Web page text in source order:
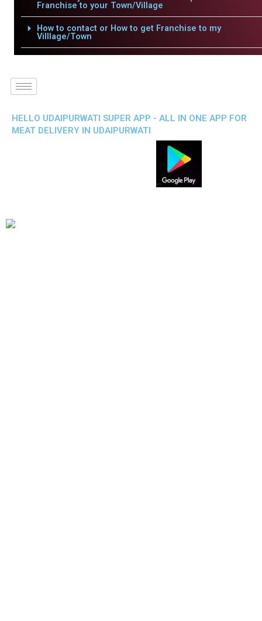
Franchise to your Town/Village
How to contact or How to get Franchise to my
Villlage/Town
HELLO UDAIPURWATI SUPER APP - ALL IN ONE APP FOR
MEAT DELIVERY IN UDAIPURWATI